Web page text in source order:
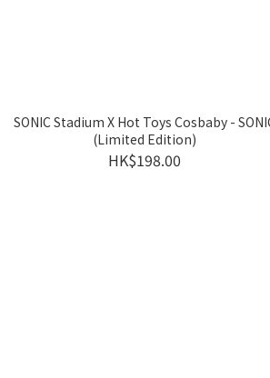
SONIC Stadium X Hot Toys Cosbaby -
(Limited Edition)
HK$198.00